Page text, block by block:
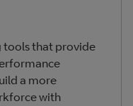
tools that provide
a more
with